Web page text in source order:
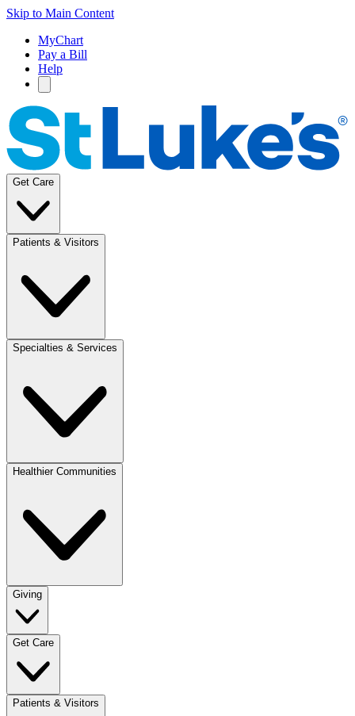
Skip to Main Content
MyChart
Pay a Bill
Help
Get Care
Patients & Visitors
Specialties & Services
Healthier Communities
Giving
Get Care
Patients & Visitors